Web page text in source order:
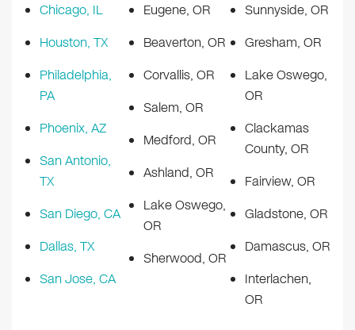
Chicago, IL
Houston, TX
Philadelphia,
PA
Phoenix, AZ
San Antonio,
TX
San Diego, CA
Dallas, TX
San Jose, CA
Eugene, OR
Beaverton, OR
Corvallis, OR
Salem, OR
Medford, OR
Ashland, OR
Lake Oswego,
OR
Sherwood, OR
Sunnyside, OR
Gresham, OR
Lake Oswego,
OR
Clackamas
County, OR
Fairview, OR
Gladstone, OR
Damascus, OR
Interlachen,
OR